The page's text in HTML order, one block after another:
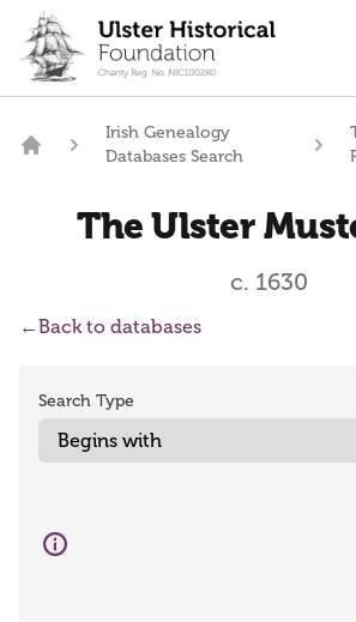
content
Irish Genealogy
Databases Search
The Ulster
c. 1630
←Back to databases
Search Type